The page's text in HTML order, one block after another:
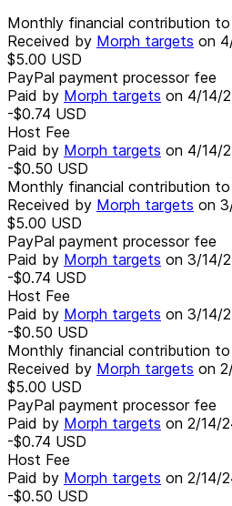
Monthly financial contribution
Received by Morph targets on
$5.00 USD
PayPal payment processor fee
Paid by Morph targets on 4/14/
-$0.74 USD
Host Fee
Paid by Morph targets on 4/14/
-$0.50 USD
Monthly financial contribution
Received by Morph targets on
$5.00 USD
PayPal payment processor fee
Paid by Morph targets on 3/14/
-$0.74 USD
Host Fee
Paid by Morph targets on 3/14/
-$0.50 USD
Monthly financial contribution
Received by Morph targets on
$5.00 USD
PayPal payment processor fee
Paid by Morph targets on 2/14/
-$0.74 USD
Host Fee
Paid by Morph targets on 2/14/
-$0.50 USD